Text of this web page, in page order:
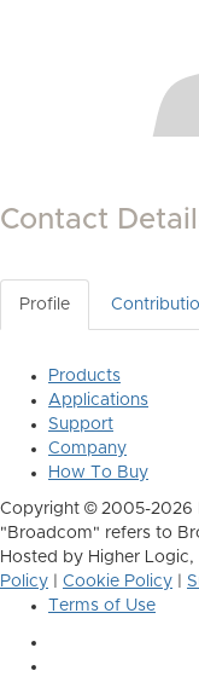
Contact
Profile
Products
Applications
Support
Company
How To Buy
Copyright © 2005-2026
"Broadcom" refers to
Hosted by Higher
Policy
Cookie Policy
Terms of Use